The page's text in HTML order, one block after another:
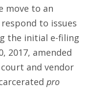
move to an
to issues
the initial e-filing
2017, amended
and vendor
pro